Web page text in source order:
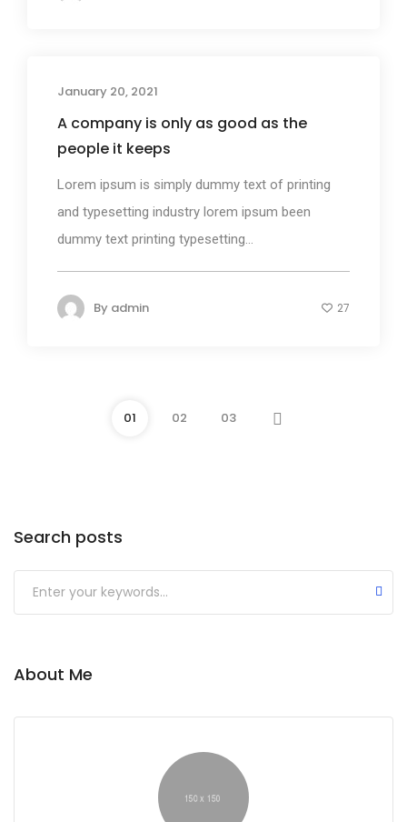
January 20, 2021
A company is only as good as the
people it keeps
Lorem ipsum is simply dummy text of printing
and typesetting industry lorem ipsum been
dummy text printing typesetting...
By admin 27
01 02 03
Search posts
About Me